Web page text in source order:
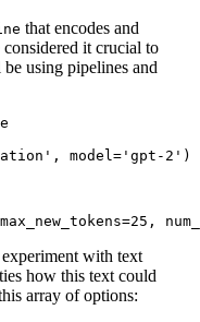
that encodes and
it crucial to
using pipelines and
model='gpt-2')
with text
how this text could
array of options: